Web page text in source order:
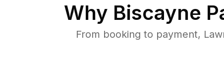
Why Biscayne
From booking to payment,